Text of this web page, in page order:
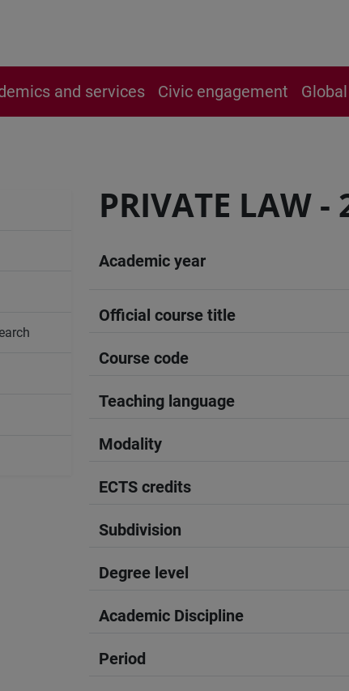
and services Civic engagement Global
PRIVATE LAW -
Academic year
Official course title
Course code
Teaching language
Modality
ECTS credits
Subdivision
Degree level
Academic Discipline
Period